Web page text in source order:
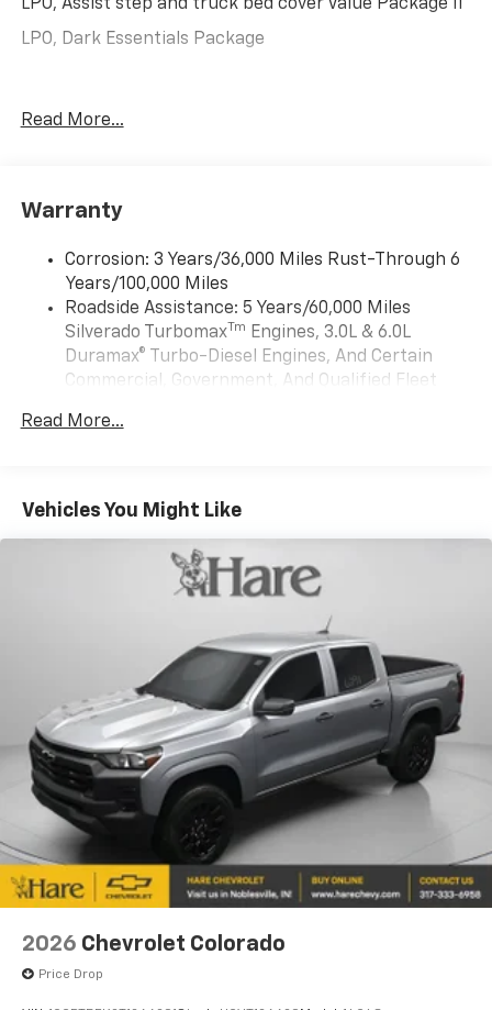
LPO, Assist step and truck bed cover Value Package II
LPO, Dark Essentials Package
Read More...
Warranty
Corrosion: 3 Years/36,000 Miles Rust-Through 6
Years/100,000 Miles
Roadside Assistance: 5 Years/60,000 Miles
Silverado TurbomaxTm Engines, 3.0L & 6.0L
Duramax® Turbo-Diesel Engines, And Certain
Commercial, Government, And Qualified Fleet
Drivetrain: 5 Years/60,000 Miles Silverado
Government, And Qualified Fleet Vehicles: 5
Years/100,000 Miles
Warranty: <<< Preliminary 2026 Warranty >>>
Basic: 3 Years/36,000 Miles
Maintenance: First Visit: 12 Months/12,000 Miles
Read More...
Vehicles You Might Like
2026 Chevrolet Colorado
Price Drop